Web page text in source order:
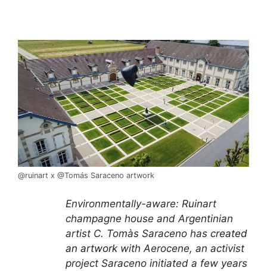
@ruinart x @Tomás Saraceno artwork
Environmentally-aware: Ruinart
champagne house and Argentinian
artist C. Tomàs Saraceno has created
an artwork with Aerocene, an activist
project Saraceno initiated a few years